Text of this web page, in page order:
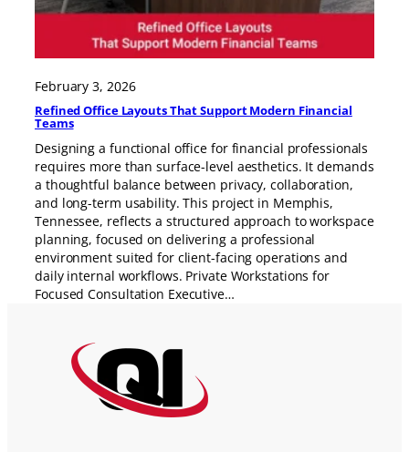
February 3, 2026
Refined Office Layouts That Support Modern Financial
Teams
Designing a functional office for financial professionals
requires more than surface-level aesthetics. It demands
a thoughtful balance between privacy, collaboration,
and long-term usability. This project in Memphis,
Tennessee, reflects a structured approach to workspace
planning, focused on delivering a professional
environment suited for client-facing operations and
daily internal workflows. Private Workstations for
Focused Consultation Executive…